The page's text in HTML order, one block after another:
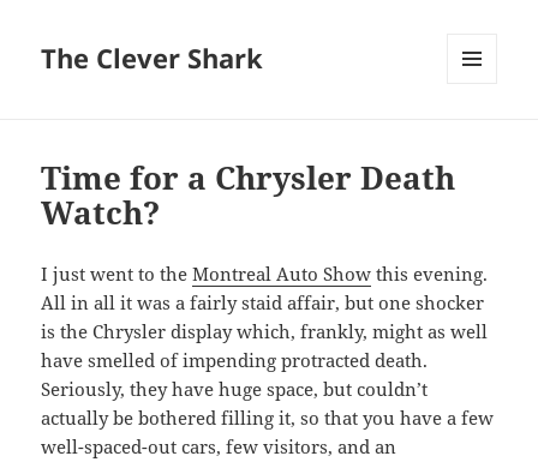
The Clever Shark
Time for a Chrysler Death
Watch?
I just went to theMontreal Auto Show this evening.
All in all it was a fairly staid affair, but one shocker
is the Chrysler display which, frankly, might as well
have smelled of impending protracted death.
Seriously, they have huge space, but couldn’t
actually be bothered filling it, so that you have a few
well-spaced-out cars, few visitors, and an